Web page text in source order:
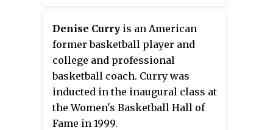
from 1986 until 2002 and retired
as the Charlotte Hornets' all-time
leader in points (9,839) and three-
point field goals made (929).
Denise Curry is an American
former basketball player and
college and professional
basketball coach. Curry was
inducted in the inaugural class at
the Women's Basketball Hall of
Fame in 1999.